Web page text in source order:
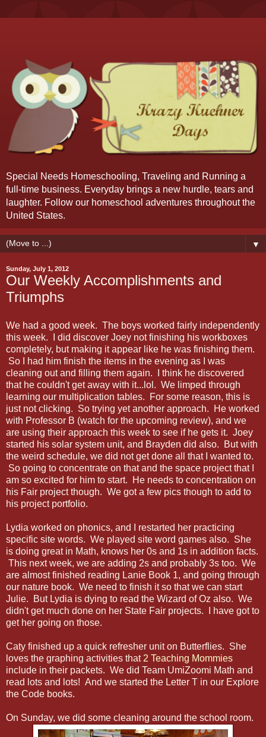
Special Needs Homeschooling, Traveling and Running a
full-time business. Everyday brings a new hurdle, tears and
laughter. Follow our homeschool adventures throughout the
United States.
▼
Sunday, July 1, 2012
Our Weekly Accomplishments and
Triumphs
We had a good week. The boys worked fairly independently
this week. I did discover Joey not finishing his workboxes
completely, but making it appear like he was finishing them.
So I had him finish the items in the evening as I was
cleaning out and filling them again. I think he discovered
that he couldn't get away with it...lol. We limped through
learning our multiplication tables. For some reason, this is
just not clicking. So trying yet another approach. He worked
with Professor B (watch for the upcoming review), and we
are using their approach this week to see if he gets it. Joey
started his solar system unit, and Brayden did also. But with
the weird schedule, we did not get done all that I wanted to.
So going to concentrate on that and the space project that I
am so excited for him to start. He needs to concentration on
his Fair project though. We got a few pics though to add to
his project portfolio.
Lydia worked on phonics, and I restarted her practicing
specific site words. We played site word games also. She
is doing great in Math, knows her 0s and 1s in addition facts.
This next week, we are adding 2s and probably 3s too. We
are almost finished reading Lanie Book 1, and going through
our nature book. We need to finish it so that we can start
Julie. But Lydia is dying to read the Wizard of Oz also. We
didn't get much done on her State Fair projects. I have got to
get her going on those.
Caty finished up a quick refresher unit on Butterflies. She
loves the graphing activities that 2 Teaching Mommies
include in their packets. We did Team UmiZoomi Math and
read lots and lots! And we started the Letter T in our Explore
the Code books.
On Sunday, we did some cleaning around the school room.